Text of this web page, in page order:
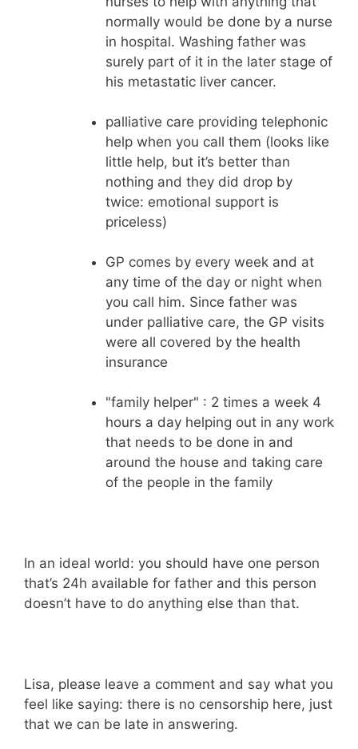
normally would be done by a nurse
in hospital. Washing father was
surely part of it in the later stage of
his metastatic liver cancer.
palliative care providing telephonic
help when you call them (looks like
little help, but it’s better than
nothing and they did drop by
twice: emotional support is
priceless)
GP comes by every week and at
any time of the day or night when
you call him. Since father was
under palliative care, the GP visits
were all covered by the health
insurance
"family helper" : 2 times a week 4
hours a day helping out in any work
that needs to be done in and
around the house and taking care
of the people in the family
In an ideal world: you should have one person
that’s 24h available for father and this person
doesn’t have to do anything else than that.
Lisa, please leave a comment and say what you
feel like saying: there is no censorship here, just
that we can be late in answering.